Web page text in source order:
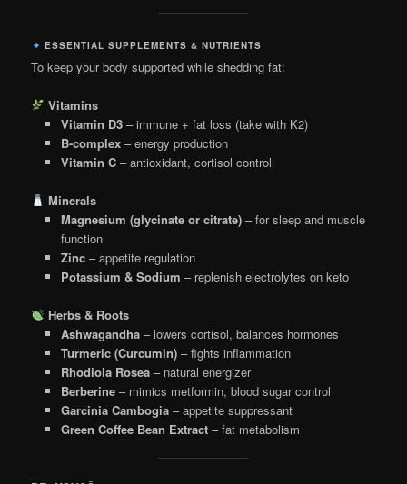
ESSENTIAL SUPPLEMENTS & NUTRIENTS
To keep your body supported while shedding fat:
Vitamins
Vitamin D3– immune + fat loss (take with K2)
B-complex– energy production
Vitamin C– antioxidant, cortisol control
Minerals
Magnesium (glycinate or citrate)– for sleep and muscle
function
Zinc– appetite regulation
Potassium & Sodium – replenish electrolytes on keto
Herbs & Roots
Ashwagandha– lowers cortisol, balances hormones
Turmeric (Curcumin)– fights inflammation
Rhodiola Rosea– natural energizer
Berberine– mimics metformin, blood sugar control
Garcinia Cambogia– appetite suppressant
Green Coffee Bean Extract– fat metabolism